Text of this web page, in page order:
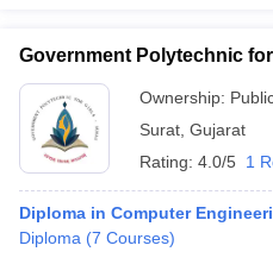
Government Polytechnic
Ownership:
Surat Gujarat
Rating: 4.0/5 1
Diploma in Computer
Diploma (7 Courses)